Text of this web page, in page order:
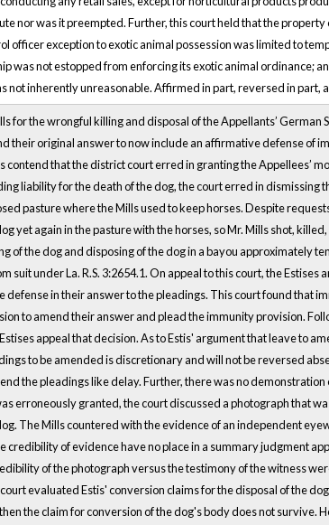
nor was it preempted. Further, this court held that the
officer exception to exotic animal possession was limited to
was not estopped from enforcing its exotic animal ordinance;
not inherently unreasonable. Affirmed in part, reversed in part,
for the wrongful killing and disposal of the Appellants’
their original answer to now include an affirmative defense of
contend that the district court erred in granting the Appellees’
liability for the death of the dog, the court erred in
pasture where the Mills used to keep horses. Despite
yet again in the pasture with the horses, so Mr. Mills shot,
of the dog and disposing of the dog in a bayou approximately
suit under La. R.S. 3:2654.1. On appeal to this court, the
in their answer to the pleadings. This court found that
to amend their answer and plead the immunity provision.
appeal that decision. As to Estis' argument that leave to
to be amended is discretionary and will not be reversed
the pleadings like delay. Further, there was no
erroneously granted, the court discussed a photograph that
The Mills countered with the evidence of an independent
credibility of evidence have no place in a summary judgment
of the photograph versus the testimony of the witness
evaluated Estis' conversion claims for the disposal of the
then the claim for conversion of the dog's body does not